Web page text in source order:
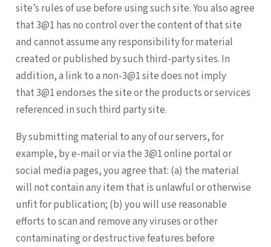
site’s rules of use before using such site. You also agree
that 3@1 has no control over the content of that site
and cannot assume any responsibility for material
created or published by such third-party sites. In
addition, a link to a non-3@1 site does not imply
that 3@1 endorses the site or the products or services
referenced in such third party site.
By submitting material to any of our servers, for
example, by e-mail or via the 3@1 online portal or
social media pages, you agree that: (a) the material
will not contain any item that is unlawful or otherwise
unfit for publication; (b) you will use reasonable
efforts to scan and remove any viruses or other
contaminating or destructive features before